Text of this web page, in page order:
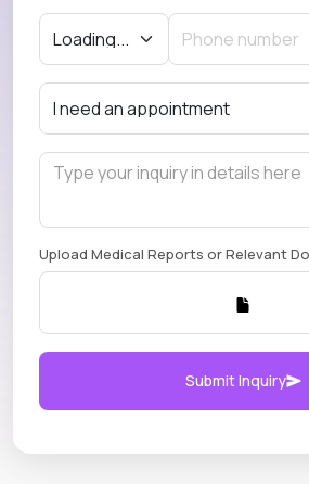
Upload Medical Reports or Relevant
Submit Inquiry